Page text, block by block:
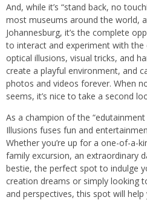
And, while it’s “stand back, no
most museums around the world,
Johannesburg, it’s the complete
to interact and experiment with
optical illusions, visual tricks, and
create a playful environment, and
photos and videos forever. When
seems, it’s nice to take a second
As a champion of the
Illusions fuses fun and
Whether you’re up for a one-of-a-
family excursion, an extraordinary
bestie, the perfect spot to indulge
creation dreams or simply looking
and perspectives, this spot will